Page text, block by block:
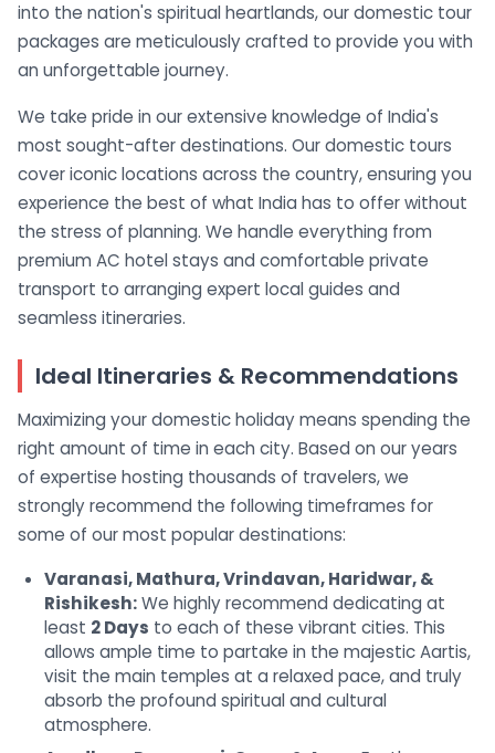
into the nation's spiritual heartlands, our domestic tour
packages are meticulously crafted to provide you with
an unforgettable journey.
We take pride in our extensive knowledge of India's
most sought-after destinations. Our domestic tours
cover iconic locations across the country, ensuring you
experience the best of what India has to offer without
the stress of planning. We handle everything from
premium AC hotel stays and comfortable private
transport to arranging expert local guides and
seamless itineraries.
Ideal Itineraries & Recommendations
Maximizing your domestic holiday means spending the
right amount of time in each city. Based on our years
of expertise hosting thousands of travelers, we
strongly recommend the following timeframes for
some of our most popular destinations:
Varanasi, Mathura, Vrindavan, Haridwar, &
Rishikesh:We highly recommend dedicating at
least 2 Days to each of these vibrant cities. This
allows ample time to partake in the majestic Aartis,
visit the main temples at a relaxed pace, and truly
absorb the profound spiritual and cultural
atmosphere.